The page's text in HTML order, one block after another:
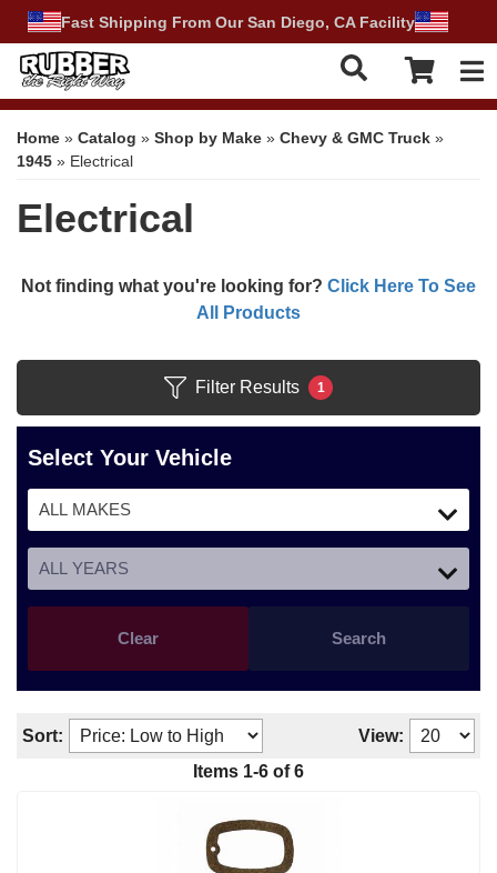
Fast Shipping From Our San Diego, CA Facility
Home » Catalog » Shop by Make » Chevy & GMC Truck »
1945 » Electrical
Electrical
Not finding what you're looking for? Click Here To See
All Products
Filter Results 1
Select Your Vehicle
Search
Clear
Sort:
View:
Items 1-6 of 6